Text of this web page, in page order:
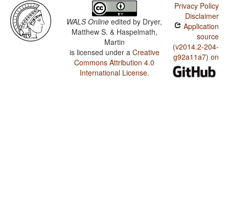
WALS Online edited by Dryer,
Matthew S. & Haspelmath,
Martin
is licensed under a Creative
Commons Attribution 4.0
International License.
Privacy Policy
Disclaimer
Application
source
(v2014.2-204-
g92a11a7) on